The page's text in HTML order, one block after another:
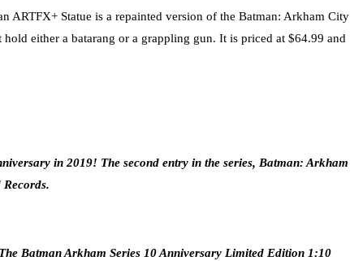
ARTFX+ Statue is a repainted version of the Batman: Arkham City
either a batarang or a grappling gun. It is priced at $64.99 and
in 2019! The second entry in the series, Batman: Arkham
Batman Arkham Series 10 Anniversary Limited Edition 1:10